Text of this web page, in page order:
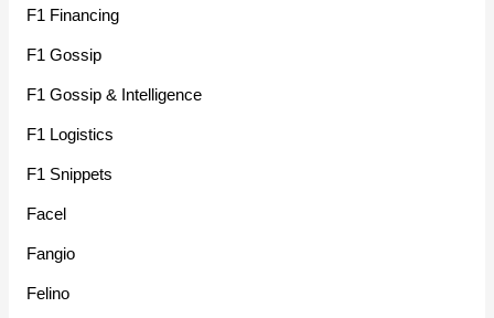
F1 Financing
F1 Gossip
F1 Gossip & Intelligence
F1 Logistics
F1 Snippets
Facel
Fangio
Felino